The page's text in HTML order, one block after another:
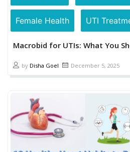
Female Health UTI
Macrobid for UTIs: What You
by Disha Goel December 5, 2025